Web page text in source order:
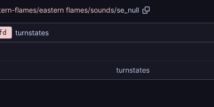
flames/eastern flames/sounds/se_null
turnstates
turnstates